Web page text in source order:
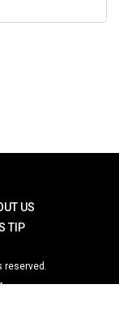
US
TIP
reserved.